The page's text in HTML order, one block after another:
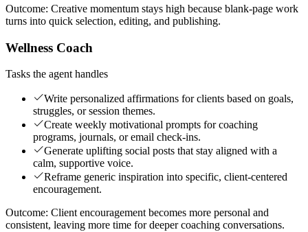
Outcome: Creative momentum stays high because blank-page work
turns into quick selection, editing, and publishing.
Wellness Coach
Tasks the agent handles
Write personalized affirmations for clients based on goals,
struggles, or session themes.
Create weekly motivational prompts for coaching
programs, journals, or email check-ins.
Generate uplifting social posts that stay aligned with a
calm, supportive voice.
Reframe generic inspiration into specific, client-centered
encouragement.
Outcome: Client encouragement becomes more personal and
consistent, leaving more time for deeper coaching conversations.